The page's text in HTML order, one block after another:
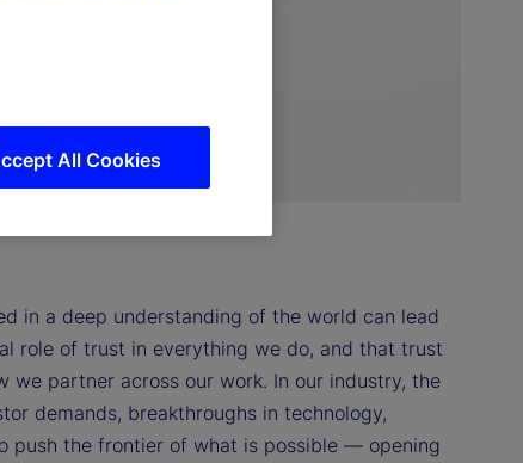
in a deep understanding of the world can lead
role of trust in everything we do, and that trust
we partner across our work. In our industry, the
demands, breakthroughs in technology,
push the frontier of what is possible — opening
All Cookies